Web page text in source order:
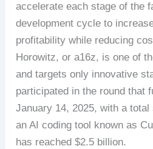
accelerate each stage of the
development cycle to
profitability while reducing
Horowitz, or a16z, is one of
and targets only innovative
participated in the round that
January 14, 2025, with a
an AI coding tool known as
has reached $2.5 billion.